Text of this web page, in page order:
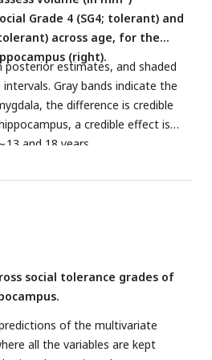
Grade 4 (SG4; tolerant) and
across age, for the
(right).
posterior estimates, and shaded
Gray bands indicate the
the difference is credible
a credible effect is
and 18 years.
social tolerance grades of
of the multivariate
all the variables are kept